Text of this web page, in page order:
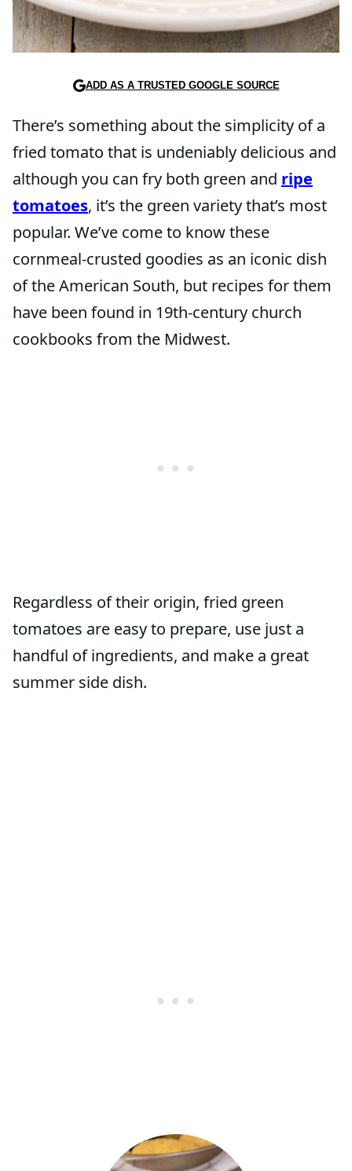
ADD AS A TRUSTED GOOGLE SOURCE
There’s something about the simplicity of a
fried tomato that is undeniably delicious and
although you can fry both green and ripe
tomatoes, it’s the green variety that’s most
popular. We’ve come to know these
cornmeal-crusted goodies as an iconic dish
of the American South, but recipes for them
have been found in 19th-century church
cookbooks from the Midwest.
Regardless of their origin, fried green
tomatoes are easy to prepare, use just a
handful of ingredients, and make a great
summer side dish.